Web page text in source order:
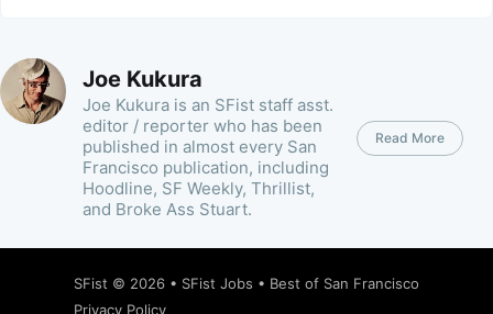
Joe Kukura
Joe Kukura is an SFist staff asst.
editor / reporter who has been
published in almost every San
Francisco publication, including
Hoodline, SF Weekly, Thrillist,
and Broke Ass Stuart.
Read More
SFist © 2026 • SFist Jobs • Best of San Francisco
Privacy Policy